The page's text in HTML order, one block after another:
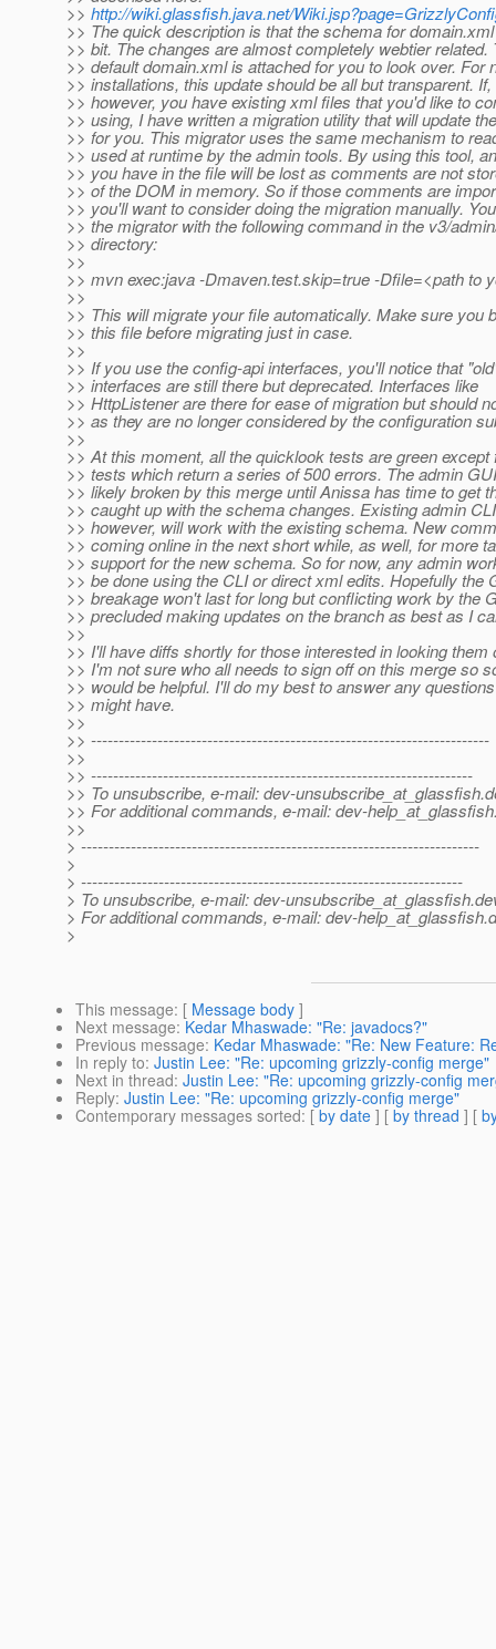
>> http://wiki.glassfish.java.net/
>> The quick description is that the schema for
>> bit. The changes are almost completely webtier related.
>> default domain.xml is attached for you to look over. For
>> installations, this update should be all but transparent. If,
>> however, you have existing xml files that you'd like to
>> using, I have written a migration utility that will update
>> for you. This migrator uses the same mechanism to
>> used at runtime by the admin tools. By using this tool,
>> you have in the file will be lost as comments are not
>> of the DOM in memory. So if those comments are
>> you'll want to consider doing the migration manually.
>> the migrator with the following command in the v3/
>> directory:
>>
>> mvn exec:java -Dmaven.test.skip=true -Dfile=<path to
>>
>> This will migrate your file automatically. Make sure you
>> this file before migrating just in case.
>>
>> If you use the config-api interfaces, you'll notice that
>> interfaces are still there but deprecated. Interfaces like
>> HttpListener are there for ease of migration but should
>> as they are no longer considered by the configuration
>>
>> At this moment, all the quicklook tests are green except
>> tests which return a series of 500 errors. The admin
>> likely broken by this merge until Anissa has time to get
>> caught up with the schema changes. Existing admin
>> however, will work with the existing schema. New
>> coming online in the next short while, as well, for more
>> support for the new schema. So for now, any admin
>> be done using the CLI or direct xml edits. Hopefully the
>> breakage won't last for long but conflicting work by the
>> precluded making updates on the branch as best as I
>>
>> I'll have diffs shortly for those interested in looking them
>> I'm not sure who all needs to sign off on this merge so
>> would be helpful. I'll do my best to answer any
>> might have.
>>
>> ------------------------------------------------------------------------
>>
>> ---------------------------------------------------------------------
>> To unsubscribe, e-mail: dev-unsubscribe_at_glassfish.
>> For additional commands, e-mail: dev-
>>
> ------------------------------------------------------------------------
>
> ---------------------------------------------------------------------
> To unsubscribe, e-mail: dev-unsubscribe_at_glassfish.
> For additional commands, e-mail: dev-help_at_glassfish.
>
This message: [ Message body ]
Next message: Kedar Mhaswade: "Re: javadocs?"
Previous message: Kedar Mhaswade: "Re: New Feature:
In reply to: Justin Lee: "Re: upcoming grizzly-config merge"
Next in thread: Justin Lee: "Re: upcoming grizzly-config
Reply: Justin Lee: "Re: upcoming grizzly-config merge"
Contemporary messages sorted: [ by date ] [ by thread ] [